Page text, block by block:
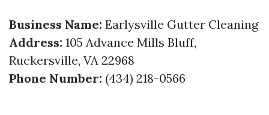
Business Name: Earlysville Gutter Cleaning
Address: 105 Advance Mills Bluff,
Ruckersville, VA 22968
Phone Number: (434) 218-0566